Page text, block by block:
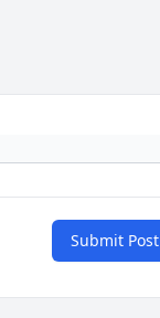
Submit Post